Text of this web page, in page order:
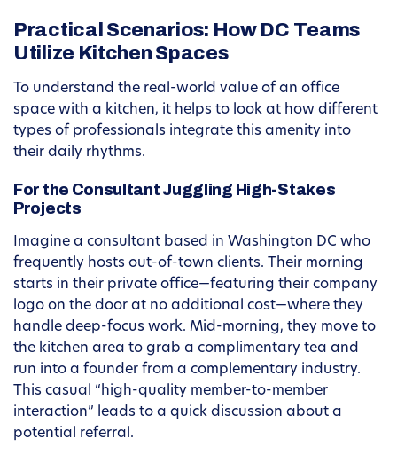
Practical Scenarios: How DC Teams
Utilize Kitchen Spaces
To understand the real-world value of an office
space with a kitchen, it helps to look at how different
types of professionals integrate this amenity into
their daily rhythms.
For the Consultant Juggling High-Stakes
Projects
Imagine a consultant based in Washington DC who
frequently hosts out-of-town clients. Their morning
starts in their private office—featuring their company
logo on the door at no additional cost—where they
handle deep-focus work. Mid-morning, they move to
the kitchen area to grab a complimentary tea and
run into a founder from a complementary industry.
This casual “high-quality member-to-member
interaction” leads to a quick discussion about a
potential referral.